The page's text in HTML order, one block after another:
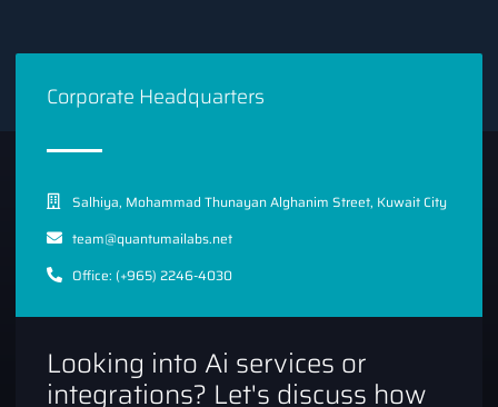
Corporate Headquarters
Salhiya, Mohammad Thunayan Alghanim Street, Kuwait City
team@quantumailabs.net
Office: (+965) 2246-4030
Looking into Ai services or
integrations? Let's discuss how